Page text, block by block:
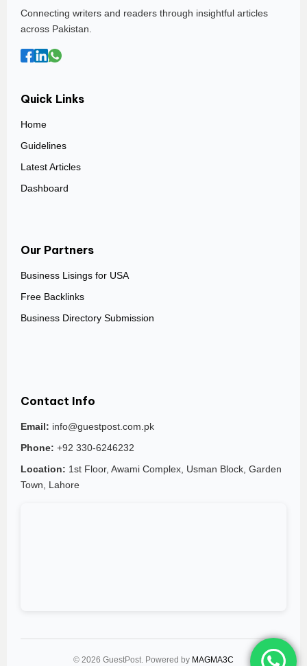
Connecting writers and readers through insightful articles
across Pakistan.
Quick Links
Home
Guidelines
Latest Articles
Dashboard
Our Partners
Business Lisings for USA
Free Backlinks
Business Directory Submission
Contact Info
Email: info@guestpost.com.pk
Phone: +92 330-6246232
Location: 1st Floor, Awami Complex, Usman Block, Garden
Town, Lahore
© 2026 GuestPost. Powered by MAGMA3C